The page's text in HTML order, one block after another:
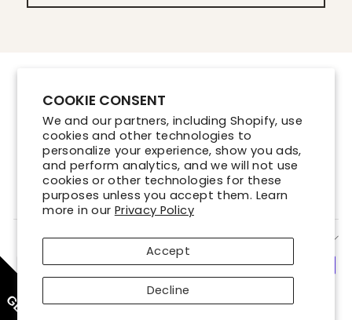
COOKIE CONSENT
We and our partners, including Shopify, use
cookies and other technologies to
personalize your experience, show you ads,
and perform analytics, and we will not use
cookies or other technologies for these
purposes unless you accept them. Learn
more in our Privacy Policy
Accept
Decline
Store Locations
Shipping Policy
Refund Policy
Terms of Service
Privacy Policy
SIGN UP AND SAVE